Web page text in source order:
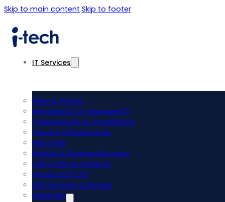
Skip to main content Skip to footer
IT Services
Plans & Pricing
Managed & Co-Managed IT
Cybersecurity & Compliance
Cloud & Infrastructure
Help Desk
Backup & Disaster Recovery
VoIP & Phone Systems
Virtual CIO/CTO
MSP Services Overview
Industries